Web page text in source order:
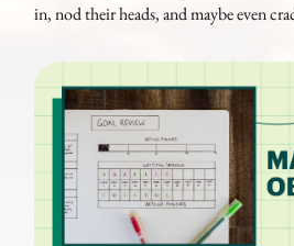
in, nod their heads, and maybe even